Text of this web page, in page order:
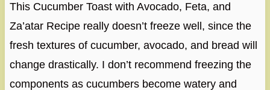
This Cucumber Toast with Avocado, Feta, and
Za’atar Recipe really doesn’t freeze well, since the
fresh textures of cucumber, avocado, and bread will
change drastically. I don’t recommend freezing the
components as cucumbers become watery and